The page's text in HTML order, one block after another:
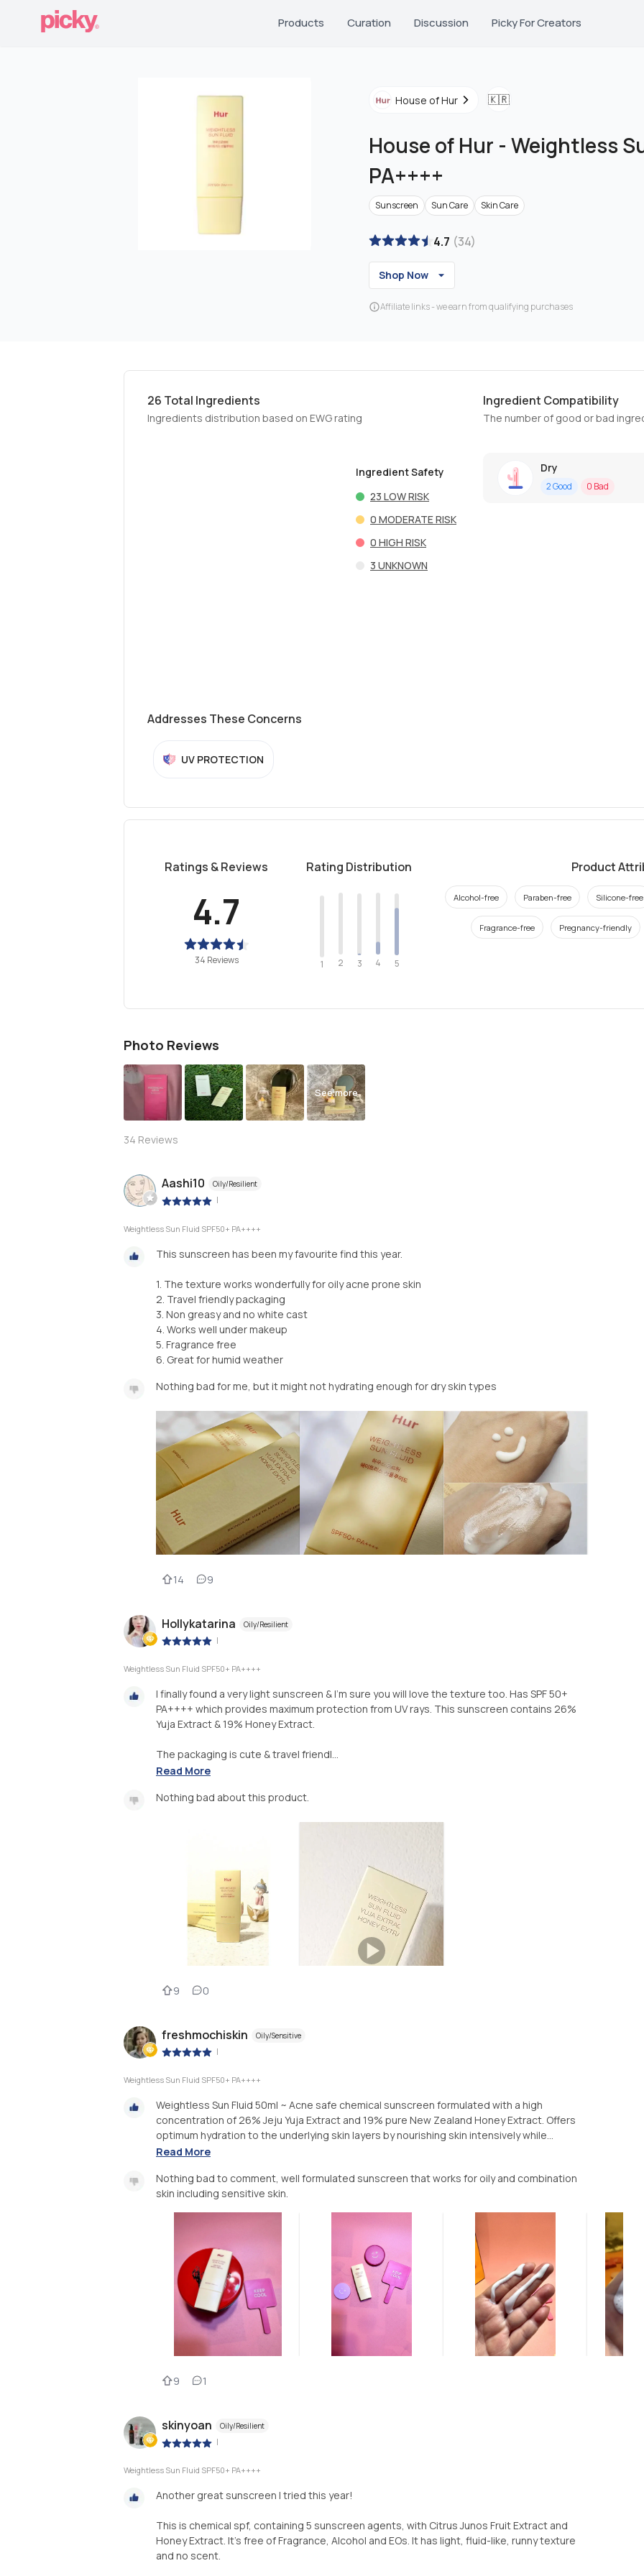
Products Curation Discussion Picky For Creators
House of Hur 🇰🇷
House of Hur - Weightless
PA++++
Sunscreen Sun Care Skin Care
4.7 (34)
Shop Now
Affiliate links - we earn from qualifying purchases
26 Total Ingredients
Ingredients distribution based on EWG rating
Ingredient Safety
23 LOW RISK
0 MODERATE RISK
0 HIGH RISK
3 UNKNOWN
Ingredient Compatibility
The number of good or bad
Dry
2Good 0 Bad
Addresses These Concerns
UV PROTECTION
Ratings & Reviews
4.7
34 Reviews
Rating Distribution
1 2 3 4 5
Product
Alcohol-free Paraben-free Silicone-free
Fragrance-free Pregnancy-friendly
Photo Reviews
See more
34 Reviews
Aashi10 Oily/Resilient
|
Weightless Sun Fluid SPF50+ PA++++
This sunscreen has been my favourite find this year.
1. The texture works wonderfully for oily acne prone skin
2. Travel friendly packaging
3. Non greasy and no white cast
4. Works well under makeup
5. Fragrance free
6. Great for humid weather
Nothing bad for me, but it might not hydrating enough for dry skin types
14 9
Hollykatarina Oily/Resilient
|
Weightless Sun Fluid SPF50+ PA++++
I finally found a very light sunscreen & I'm sure you will love the texture too. Has SPF 50+
PA++++ which provides maximum protection from UV rays. This sunscreen contains 26%
Yuja Extract & 19% Honey Extract.
The packaging is cute & travel friendl...
Read More
Nothing bad about this product.
9 0
freshmochiskin Oily/Sensitive
|
Weightless Sun Fluid SPF50+ PA++++
Weightless Sun Fluid 50ml ~ Acne safe chemical sunscreen formulated with a high
concentration of 26% Jeju Yuja Extract and 19% pure New Zealand Honey Extract. Offers
optimum hydration to the underlying skin layers by nourishing skin intensively while...
Read More
Nothing bad to comment, well formulated sunscreen that works for oily and combination
skin including sensitive skin.
9 1
skinyoan Oily/Resilient
|
Weightless Sun Fluid SPF50+ PA++++
Another great sunscreen I tried this year!
This is chemical spf, containing 5 sunscreen agents, with Citrus Junos Fruit Extract and
Honey Extract. It's free of Fragrance, Alcohol and EOs. It has light, fluid-like, runny texture
and no scent.